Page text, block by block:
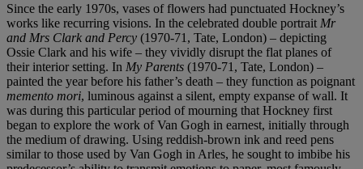
Since the early 1970s, vases of flowers had punctuated Hockney’s
works like recurring visions. In the celebrated double portrait Mr
and Mrs Clark and Percy (1970-71, Tate, London) – depicting
Ossie Clark and his wife – they vividly disrupt the flat planes of
their interior setting. In My Parents (1970-71, Tate, London) –
painted the year before his father’s death – they function as poignant
memento mori, luminous against a silent, empty expanse of wall. It
was during this particular period of mourning that Hockney first
began to explore the work of Van Gogh in earnest, initially through
the medium of drawing. Using reddish-brown ink and reed pens
similar to those used by Van Gogh in Arles, he sought to imbibe his